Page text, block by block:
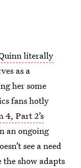
literally
as a
her some
fans hotly
4, Part 2’s
an ongoing
see a need
the show adapts